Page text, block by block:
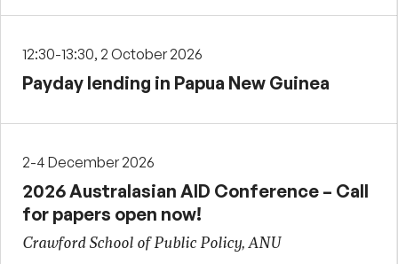
12:30-13:30, 2 October 2026
Payday lending in Papua New Guinea
2-4 December 2026
2026 Australasian AID Conference – Call
for papers open now!
Crawford School of Public Policy, ANU